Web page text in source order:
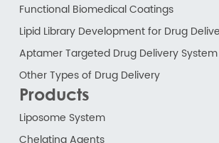
Functional Biomedical Coatings
Lipid Library Development for Drug
Aptamer Targeted Drug Delivery System
Other Types of Drug Delivery
Products
Liposome System